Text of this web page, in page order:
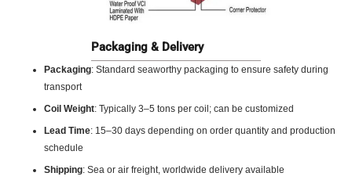
Packaging & Delivery
Packaging: Standard seaworthy packaging to ensure safety during
transport
Coil Weight: Typically 3–5 tons per coil; can be customized
Lead Time: 15–30 days depending on order quantity and production
schedule
Shipping: Sea or air freight, worldwide delivery available